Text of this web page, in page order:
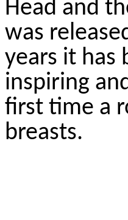
Head and
was
years it has
inspiring
first time a
breasts.